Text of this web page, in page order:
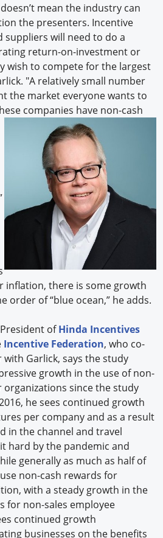
mean the industry can
the presenters. Incentive
suppliers will need to do a
return-on-investment or
wish to compete for the largest
"A relatively small number
the market everyone wants to
companies have non-cash
inflation, there is some growth
order of “blue ocean,” he adds.
President ofHinda Incentives
Incentive Federation, who co-
Garlick, says the study
growth in the use of non-
organizations since the study
he sees continued growth
per company and as a result
in the channel and travel
hard by the pandemic and
generally as much as half of
non-cash rewards for
with a steady growth in the
for non-sales employee
continued growth
businesses on the benefits